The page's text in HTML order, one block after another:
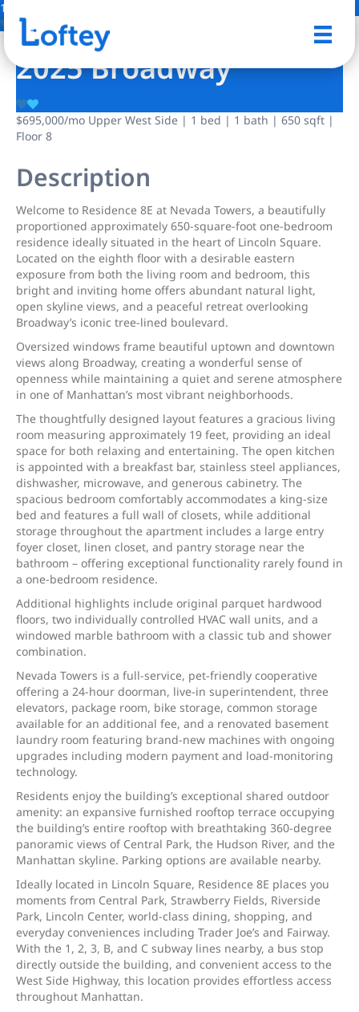
11 Photos
2025 Broadway
$695,000/mo Upper West Side | 1 bed | 1 bath | 650 sqft |
Floor 8
Description
Welcome to Residence 8E at Nevada Towers, a beautifully
proportioned approximately 650-square-foot one-bedroom
residence ideally situated in the heart of Lincoln Square.
Located on the eighth floor with a desirable eastern
exposure from both the living room and bedroom, this
bright and inviting home offers abundant natural light,
open skyline views, and a peaceful retreat overlooking
Broadway’s iconic tree-lined boulevard.
Oversized windows frame beautiful uptown and downtown
views along Broadway, creating a wonderful sense of
openness while maintaining a quiet and serene atmosphere
in one of Manhattan’s most vibrant neighborhoods.
The thoughtfully designed layout features a gracious living
room measuring approximately 19 feet, providing an ideal
space for both relaxing and entertaining. The open kitchen
is appointed with a breakfast bar, stainless steel appliances,
dishwasher, microwave, and generous cabinetry. The
spacious bedroom comfortably accommodates a king-size
bed and features a full wall of closets, while additional
storage throughout the apartment includes a large entry
foyer closet, linen closet, and pantry storage near the
bathroom – offering exceptional functionality rarely found in
a one-bedroom residence.
Additional highlights include original parquet hardwood
floors, two individually controlled HVAC wall units, and a
windowed marble bathroom with a classic tub and shower
combination.
Nevada Towers is a full-service, pet-friendly cooperative
offering a 24-hour doorman, live-in superintendent, three
elevators, package room, bike storage, common storage
available for an additional fee, and a renovated basement
laundry room featuring brand-new machines with ongoing
upgrades including modern payment and load-monitoring
technology.
Residents enjoy the building’s exceptional shared outdoor
amenity: an expansive furnished rooftop terrace occupying
the building’s entire rooftop with breathtaking 360-degree
panoramic views of Central Park, the Hudson River, and the
Manhattan skyline. Parking options are available nearby.
Ideally located in Lincoln Square, Residence 8E places you
moments from Central Park, Strawberry Fields, Riverside
Park, Lincoln Center, world-class dining, shopping, and
everyday conveniences including Trader Joe’s and Fairway.
With the 1, 2, 3, B, and C subway lines nearby, a bus stop
directly outside the building, and convenient access to the
West Side Highway, this location provides effortless access
throughout Manhattan.